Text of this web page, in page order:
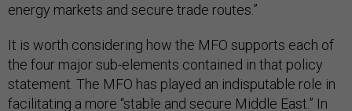
energy markets and secure trade routes.”
It is worth considering how the MFO supports each of
the four major sub-elements contained in that policy
statement. The MFO has played an indisputable role in
facilitating a more “stable and secure Middle East.” In